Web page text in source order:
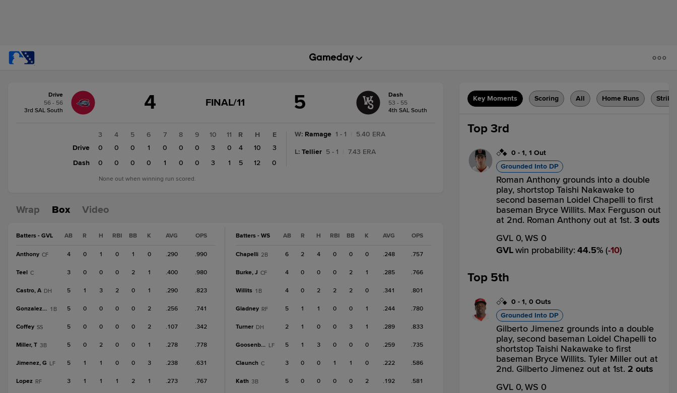
Dash
Drive
56 - 56
3rd SAL South
4
GAME
FINAL/11
FINAL/11 5
Dash
53 - 55
4th SAL South
3 4 5 6 7 8 9 10
11
Drive
0 0 0 0 1 0 0 0 3
0
Dash
0 0 0 0 0 1 0 0 3 1
R H
E
4
10
3
5
12 0
None out when winning run scored.
W: Ramage 1 - 1 5.40 ERA
L: Tellier 5 - 1 7.43 ERA
Wrap Box Video
Batters - GVL AB R H RBI BB K AVG OPS
Anthony CF 4 0 1 0 1 0 .290 .990
Teel C 3 0 0 0 2 1 .400 .980
Castro, A DH 5 1 3 2 0 1 .290 .823
Gonzalez, B 1B 5 0 0 0 0 2 .256 .741
Coffey SS 5 0 0 0 0 2 .107 .342
Miller, T 3B 5 0 2 0 0 1 .278 .778
Jimenez, G LF 5 1 1 0 0 3 .238 .631
Lopez RF 3 1 1 1 2 1 .273 .767
Batters - WS AB R H RBI BB K AVG OPS
Chapelli 2B 6 2 4 0 0 0 .248 .757
Burke, J CF 4 0 0 0 2 1 .285 .766
Willits 1B 4 0 2 2 2 0 .341 .801
Gladney RF 5 1 1 0 0 1 .244 .780
Turner DH 2 1 0 0 3 1 .289 .833
Goosenberg LF 5 1 3 0 0 0 .259 .735
Claunch C 3 0 0 1 1 0 .222 .586
Kath 3B 5 0 0 0 0 2 .192 .581
Key Moments Scoring All Home Runs
Top 3rd
0 - 1, 1 Out
Grounded Into DP
Roman Anthony grounds into a double
play, shortstop Taishi Nakawake to
second baseman Loidel Chapelli to first
baseman Bryce Willits. Max Ferguson out
at 2nd. Roman Anthony out at 1st. 3 outs
GVL 0,WS 0
GVLwin probability: 44.5% ( 10)
Top 5th
0 - 1, 0 Outs
Grounded Into DP
Gilberto Jimenez grounds into a double
play, second baseman Loidel Chapelli to
shortstop Taishi Nakawake to first
baseman Bryce Willits. Tyler Miller out at
2nd. Gilberto Jimenez out at 1st. 2 outs
GVL 0,WS 0